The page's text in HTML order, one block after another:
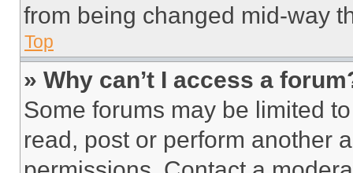
from being changed mid-way
Top
» Why can’t I access a
Some forums may be limited
read, post or perform another